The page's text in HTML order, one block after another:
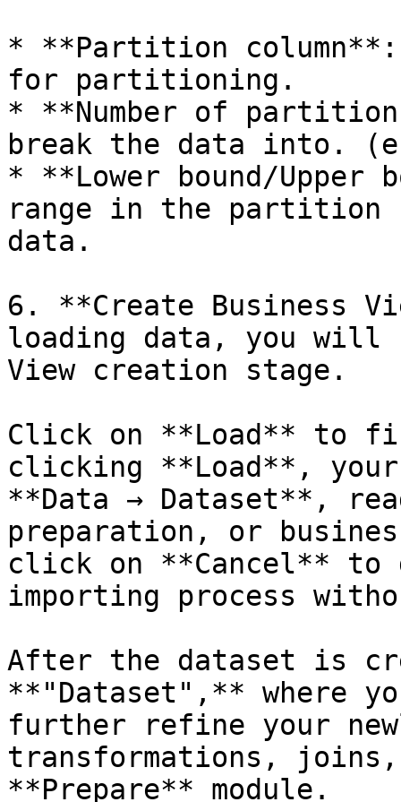
* **Partition column**:
for partitioning.
* **Number of
break the data into.
* **Lower bound/Upper
range in the partition
data.
6. **Create Business
loading data, you will
View creation stage.
Click on **Load** to
clicking **Load**, your
**Data → Dataset**,
preparation, or
click on **Cancel** to
importing process
After the dataset is
**"Dataset",** where
further refine your
transformations,
**Prepare** module.